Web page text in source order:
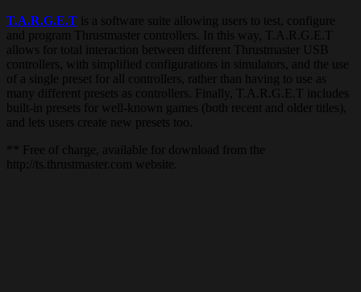
T.A.R.G.E.T is a software suite allowing users to test, configure
and program Thrustmaster controllers. In this way, T.A.R.G.E.T
allows for total interaction between different Thrustmaster USB
controllers, with simplified configurations in simulators, and the use
of a single preset for all controllers, rather than having to use as
many different presets as controllers. Finally, T.A.R.G.E.T includes
built-in presets for well-known games (both recent and older titles),
and lets users create new presets too.
** Free of charge, available for download from the
http://ts.thrustmaster.com website.